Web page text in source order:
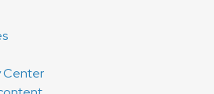
Center